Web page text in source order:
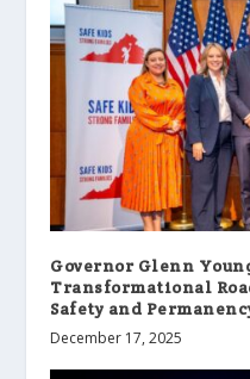
Governor Glenn
Transformational
Safety and
December 17, 2025